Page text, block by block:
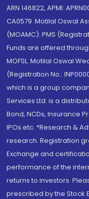
ARN 146822, APMI:
CA0579 .Motilal Oswal
(MOAMC): PMS
Funds are offered
MOFSL. Motilal Oswal
(Registration No.:
which is a group
Services Ltd. is a
Bond, NCDs, Insurance
IPOs.etc. *Research &
research. Registration
Exchange and
performance of the
returns to investors.
prescribed by the Stock